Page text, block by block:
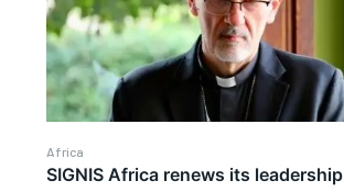
Africa
SIGNIS Africa renews its leadership